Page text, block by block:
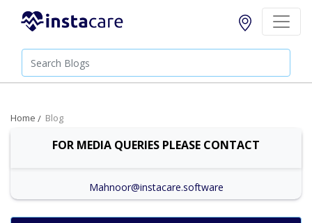
Home Blog
FOR MEDIA QUERIES PLEASE CONTACT
Mahnoor@instacare.software